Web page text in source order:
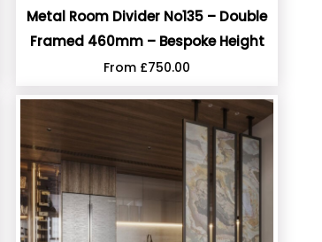
Metal Room Divider No135 – Double
Framed 460mm – Bespoke Height
From £750.00